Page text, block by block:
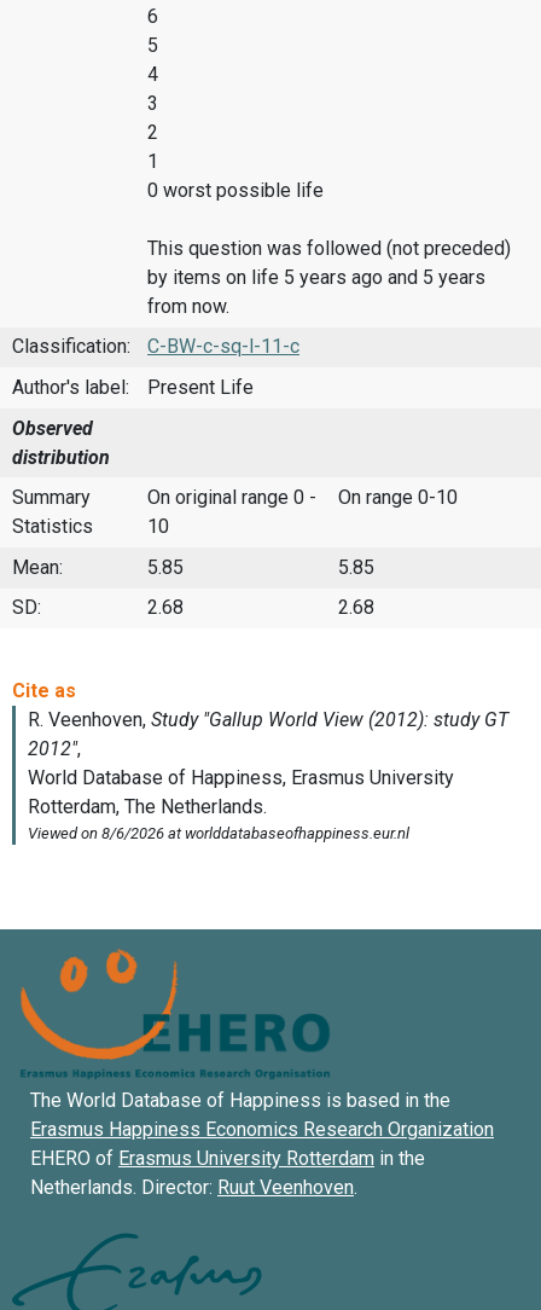
6
5
4
3
2
1
0 worst possible life
This question was followed (not preceded)
by items on life 5 years ago and 5 years
from now.
Classification:
C-BW-c-sq-l-11-c
Author's label:
Present Life
Observed
distribution
Summary
Statistics
On original range 0 -
10
On range 0-10
Mean: 5.85
5.85
SD:
2.68 2.68
The World Database of Happiness is based in the
Erasmus Happiness Economics Research Organization
EHERO of Erasmus University Rotterdam in the
Netherlands. Director: Ruut Veenhoven.